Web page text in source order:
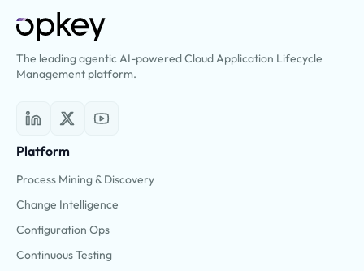
The leading agentic AI-powered Cloud Application Lifecycle
Management platform.
Platform
Process Mining & Discovery
Change Intelligence
Configuration Ops
Continuous Testing